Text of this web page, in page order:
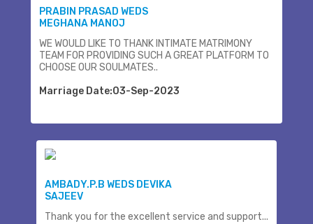
PRABIN PRASAD WEDS
MEGHANA MANOJ
WE WOULD LIKE TO THANK INTIMATE MATRIMONY
TEAM FOR PROVIDING SUCH A GREAT PLATFORM TO
CHOOSE OUR SOULMATES..
Marriage Date:03-Sep-2023
AMBADY.P.B WEDS DEVIKA
SAJEEV
Thank you for the excellent service and support...